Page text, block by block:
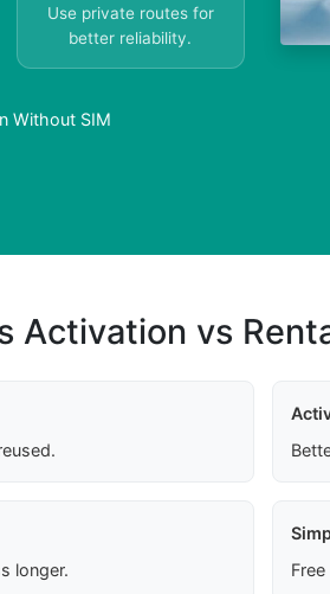
Use private routes for
better reliability.
Without SIM
Activation vs
longer.